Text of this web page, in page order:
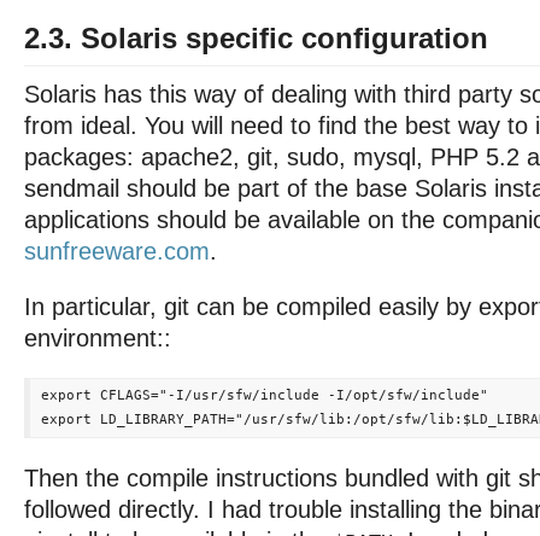
2.3. Solaris specific configuration
Solaris has this way of dealing with third party
from ideal. You will need to find the best way to
packages: apache2, git, sudo, mysql, PHP 5.2
sendmail should be part of the base Solaris
applications should be available on the
sunfreeware.com.
In particular, git can be compiled easily by
environment::
export CFLAGS="-I/usr/sfw/include -I/opt/sfw/include"
Then the compile instructions bundled with git
followed directly. I had trouble installing the